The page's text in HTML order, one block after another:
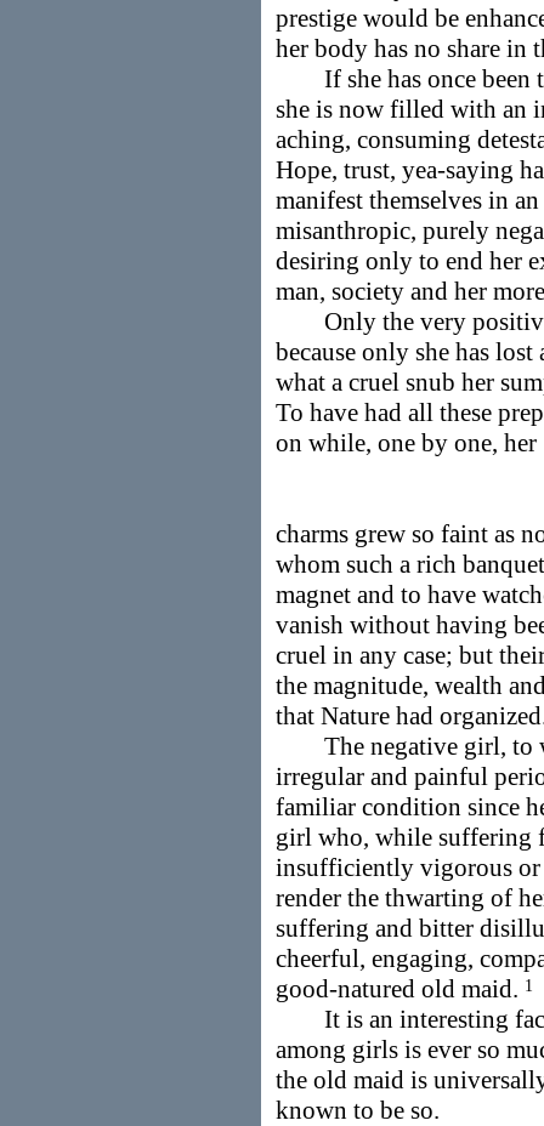
prestige would be
her body has no share in
If she has once been
she is now filled with an
aching, consuming
Hope, trust, yea-saying
manifest themselves in
misanthropic, purely
desiring only to end her
man, society and her
Only the very positive
because only she has
what a cruel snub her
To have had all these
on while, one by one, her
charms grew so faint as
whom such a rich
magnet and to have
vanish without having
cruel in any case; but
the magnitude, wealth
that Nature had
The negative girl, to
irregular and painful
familiar condition since
girl who, while suffering
insufficiently vigorous or
render the thwarting of
suffering and bitter
cheerful, engaging,
good-natured old maid. 1
It is an interesting fact
among girls is ever so
the old maid is
known to be so.